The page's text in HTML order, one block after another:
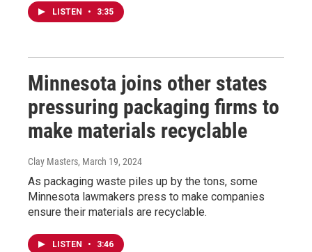
LISTEN • 3:35
Minnesota joins other states
pressuring packaging firms to
make materials recyclable
Clay Masters, March 19, 2024
As packaging waste piles up by the tons, some
Minnesota lawmakers press to make companies
ensure their materials are recyclable.
LISTEN • 3:46